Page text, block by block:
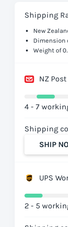
Shipping
New
Dimension
Weight of
NZ
4 - 7
Shipping
SHIP
UPS
2 - 5